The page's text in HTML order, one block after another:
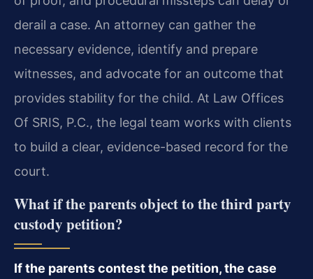
derail a case. An attorney can gather the
necessary evidence, identify and prepare
witnesses, and advocate for an outcome that
provides stability for the child. At Law Offices
Of SRIS, P.C., the legal team works with clients
to build a clear, evidence-based record for the
court.
What if the parents object to the third party
custody petition?
If the parents contest the petition, the case